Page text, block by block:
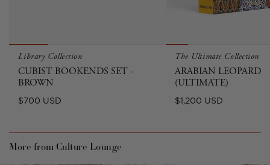
Library Collection
CUBIST BOOKENDS SET -
BROWN
Regular
$700 USD
The Ultimate Collection
ARABIAN LEOPARD
(ULTIMATE)
Regular
$1,200 USD
More from Culture Lounge